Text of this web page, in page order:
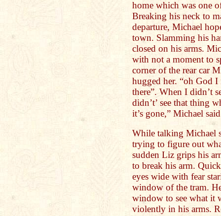
home which was one
Breaking his neck to
departure, Michael
town. Slamming his
closed on his arms.
with not a moment to
corner of the rear car
hugged her. “oh God
there”. When I didn’t
didn’t’ see that thing
it’s gone,” Michael
While talking Michael
trying to figure out
sudden Liz grips his
to break his arm.
eyes wide with fear
window of the tram.
window to see what it
violently in his arms.